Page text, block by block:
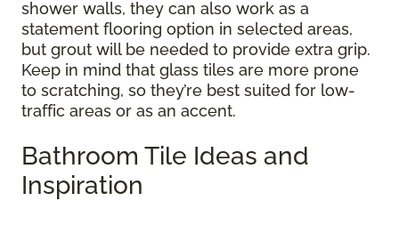
shower walls, they can also work as a
statement flooring option in selected areas,
but grout will be needed to provide extra grip.
Keep in mind that glass tiles are more prone
to scratching, so they’re best suited for low-
traffic areas or as an accent.
Bathroom Tile Ideas and
Inspiration